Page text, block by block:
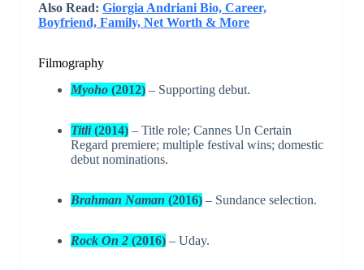
Also Read: Giorgia Andriani Bio, Career,
Boyfriend, Family, Net Worth & More
Filmography
Myoho(2012)– Supporting debut.
Titli(2014)– Title role; Cannes Un Certain
Regard premiere; multiple festival wins; domestic
debut nominations.
Brahman Naman (2016)– Sundance selection.
Rock On 2(2016)– Uday.